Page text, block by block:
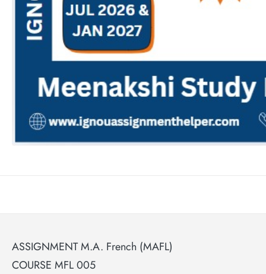
ASSIGNMENT M.A. French (MAFL)
COURSE MFL 005